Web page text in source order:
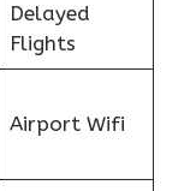
Delayed
Flights
Airport Wifi